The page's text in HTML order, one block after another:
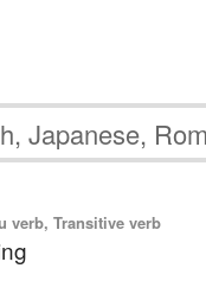
verb, Transitive verb